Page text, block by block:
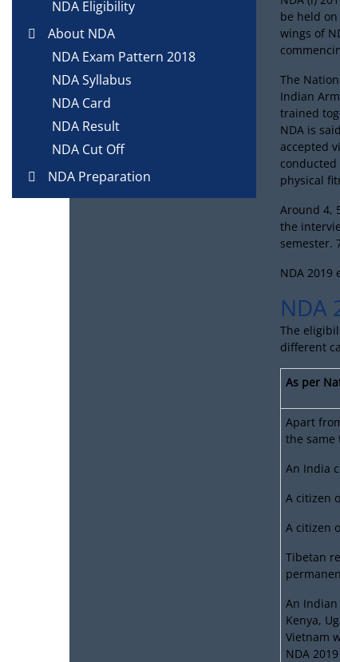
NDA Eligibility
About NDA
NDA Exam Pattern 2018
NDA Syllabus
NDA Card
NDA Result
NDA Cut Off
NDA Preparation
be held
wings of
The
Indian
trained
NDA is
accepted
conducted
physical
Around 4,
the
semester.
NDA 2019
NDA
The
different
As per
Apart
the same
An India
A citizen
A citizen
Tibetan
An
Kenya,
Vietnam
NDA